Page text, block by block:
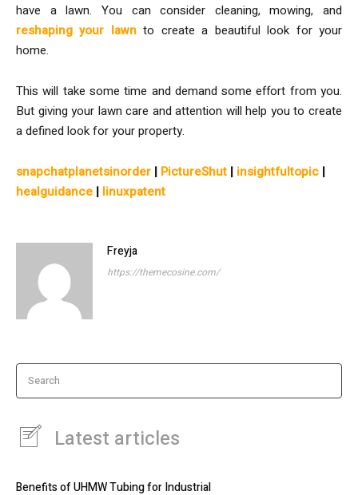
have a lawn. You can consider cleaning, mowing, and
reshaping your lawnto create a beautiful look for your
home.
This will take some time and demand some effort from you.
But giving your lawn care and attention will help you to create
a defined look for your property.
snapchatplanetsinorder | PictureShut | insightfultopic |
healguidance | linuxpatent
Freyja
https://themecosine.com/
Search
Latest articles
Benefits of UHMW Tubing for Industrial